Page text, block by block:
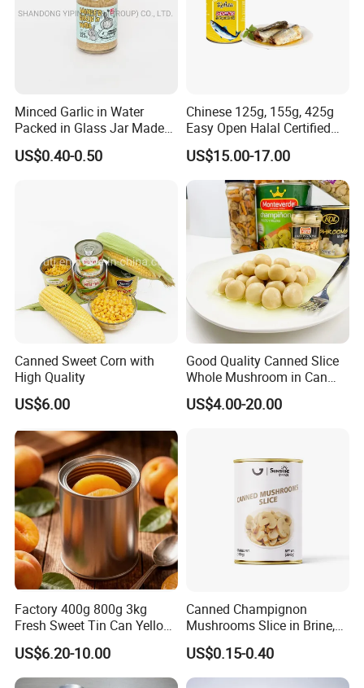
Minced Garlic in Water
Packed in Glass Jar Made
From Dehydrated Garlic for
Meat Cooking
US$0.40-0.50
Chinese 125g, 155g, 425g
Easy Open Halal Certified
Canned Sardine Fish in
Vegtablie Oil, Brine, Tomato
Sauces
US$15.00-17.00
Canned Sweet Corn with
High Quality
US$6.00
Good Quality Canned Slice
Whole Mushroom in Can
Food From China
US$4.00-20.00
Factory 400g 800g 3kg
Fresh Sweet Tin Can Yellow
Peach Canned Fruit
US$6.20-10.00
Canned Champignon
Mushrooms Slice in Brine,
for Catering and Restaurant
US$0.15-0.40